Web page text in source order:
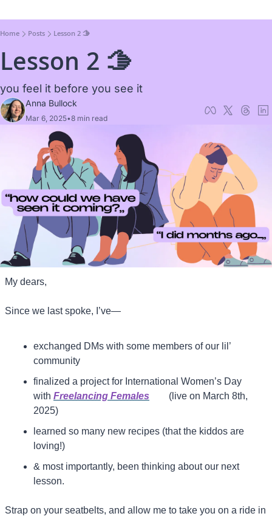
Home Posts Lesson 2 🫱
Lesson 2 🫱
you feel it before you see it
Anna Bullock
Mar 6, 2025•8 min read
My dears,
Since we last spoke, I’ve—
exchanged DMs with some members of our lil’
community
finalized a project for International Women’s Day
with Freelancing Females
(live on March 8th,
2025)
learned so many new recipes (that the kiddos are
loving!)
& most importantly, been thinking about our next
lesson.
Strap on your seatbelts, and allow me to take you on a ride in